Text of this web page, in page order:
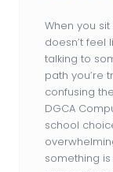
When you
doesn’t feel
talking to
path you’re
confusing
DGCA
school
something is